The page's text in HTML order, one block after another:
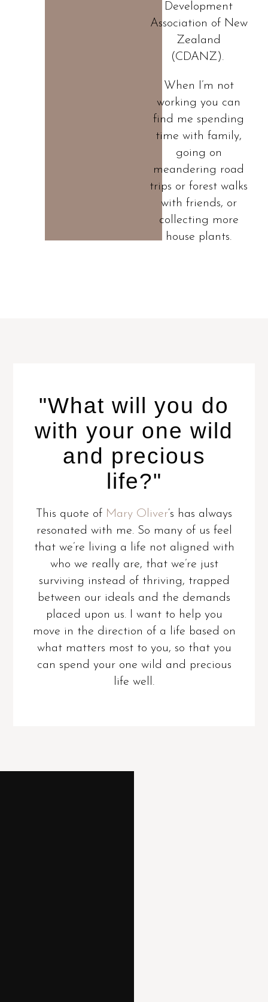
Development
Association of New
Zealand
(CDANZ).
When I’m not
working you can
find me spending
time with family,
going on
meandering road
trips or forest walks
with friends, or
collecting more
house plants.
"What will you do
with your one wild
and precious
life?"
This quote of Mary Oliver‘s has always
resonated with me. So many of us feel
that we’re living a life not aligned with
who we really are, that we’re just
surviving instead of thriving, trapped
between our ideals and the demands
placed upon us. I want to help you
move in the direction of a life based on
what matters most to you, so that you
can spend your one wild and precious
life well.